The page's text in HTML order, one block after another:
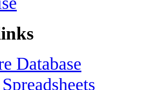
Database